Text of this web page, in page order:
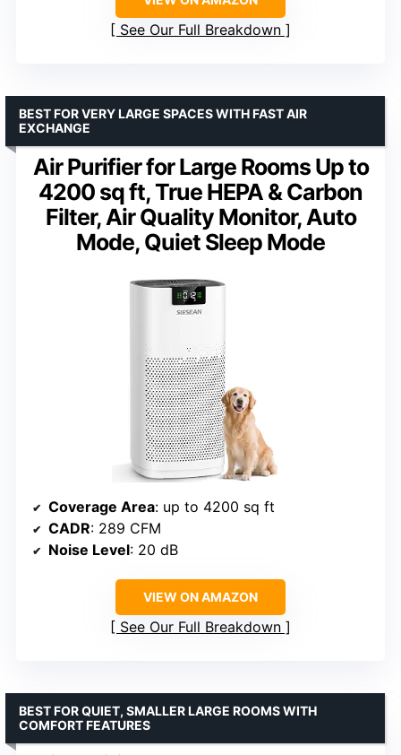
See Our Full Breakdown
Air Purifier for Large Rooms Up to
4200 sq ft, True HEPA & Carbon
Filter, Air Quality Monitor, Auto
Mode, Quiet Sleep Mode
BEST FOR VERY LARGE SPACES WITH FAST AIR
EXCHANGE
Coverage Area: up to 4200 sq ft
CADR: 289 CFM
Noise Level: 20 dB
VIEW ON AMAZON
See Our Full Breakdown
BEST FOR QUIET, SMALLER LARGE ROOMS WITH
COMFORT FEATURES